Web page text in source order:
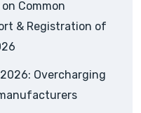
on Common
& Registration of
Overcharging